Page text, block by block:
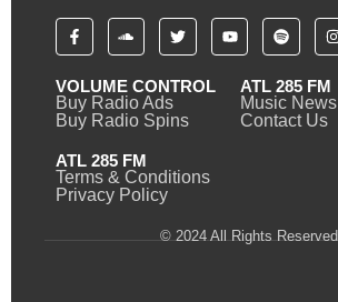
VOLUME CONTROL
Buy Radio Ads
Buy Radio Spins
ATL 285 FM
Music News
Contact Us
ATL 285 FM
Terms & Conditions
Privacy Policy
© 2024 All Rights Reserved